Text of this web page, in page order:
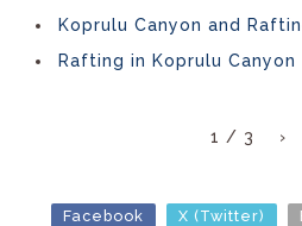
Koprulu Canyon and
Rafting in Koprulu Canyon
1 / 3 ›
Facebook X (Twitter)